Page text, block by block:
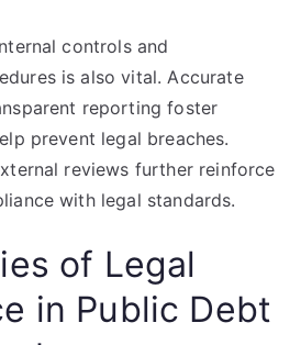
controls and
is also vital. Accurate
reporting foster
prevent legal breaches.
reviews further reinforce
with legal standards.
of Legal
in Public Debt